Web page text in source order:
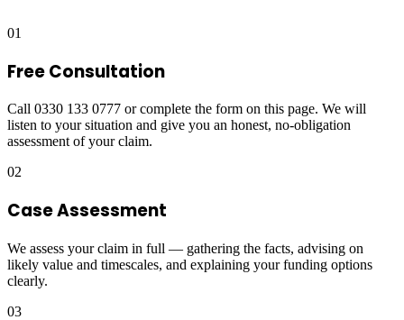
01
Free Consultation
Call 0330 133 0777 or complete the form on this page. We will
listen to your situation and give you an honest, no-obligation
assessment of your claim.
02
Case Assessment
We assess your claim in full — gathering the facts, advising on
likely value and timescales, and explaining your funding options
clearly.
03